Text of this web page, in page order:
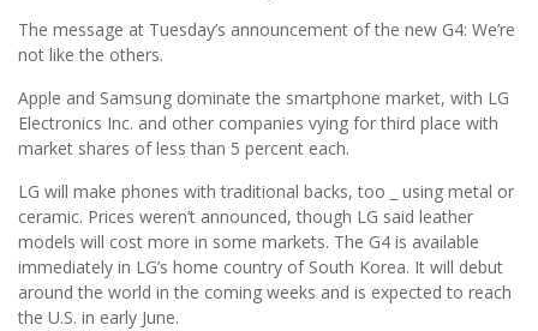
The message at Tuesday’s announcement of the new G4: We’re
not like the others.
Apple and Samsung dominate the smartphone market, with LG
Electronics Inc. and other companies vying for third place with
market shares of less than 5 percent each.
LG will make phones with traditional backs, too _ using metal or
ceramic. Prices weren’t announced, though LG said leather
models will cost more in some markets. The G4 is available
immediately in LG’s home country of South Korea. It will debut
around the world in the coming weeks and is expected to reach
the U.S. in early June.